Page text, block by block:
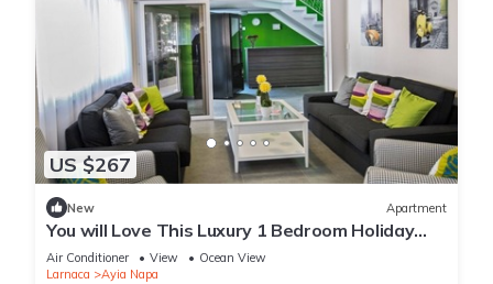
US $267
New Apartment
You will Love This Luxury 1 Bedroom Holiday
Villa in Ayia Napa with Private Pool
Air Conditioner View
Ocean View
Larnaca
Ayia Napa